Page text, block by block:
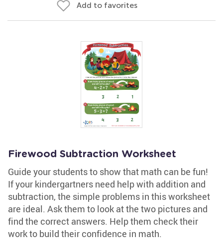
Add to favorites
Firewood Subtraction Worksheet
Guide your students to show that math can be fun!
If your kindergartners need help with addition and
subtraction, the simple problems in this worksheet
are ideal. Ask them to look at the two pictures and
find the correct answers. Help them check their
work to build their confidence in math.